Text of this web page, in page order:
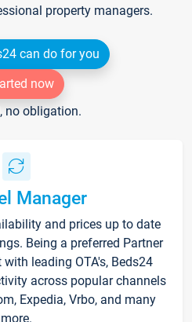
property managers.
can do for you
now
no obligation.
Manager
and prices up to date
Being a preferred Partner
leading OTA's, Beds24
across popular channels
Expedia, Vrbo, and many
more.